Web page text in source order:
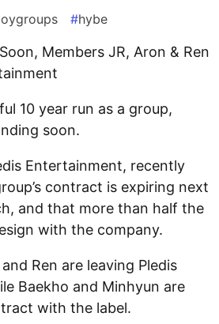
#hybe
Members JR, Aron & Ren
10 year run as a group,
soon.
Entertainment, recently
contract is expiring next
and that more than half the
with the company.
Ren are leaving Pledis
Baekho and Minhyun are
with the label.